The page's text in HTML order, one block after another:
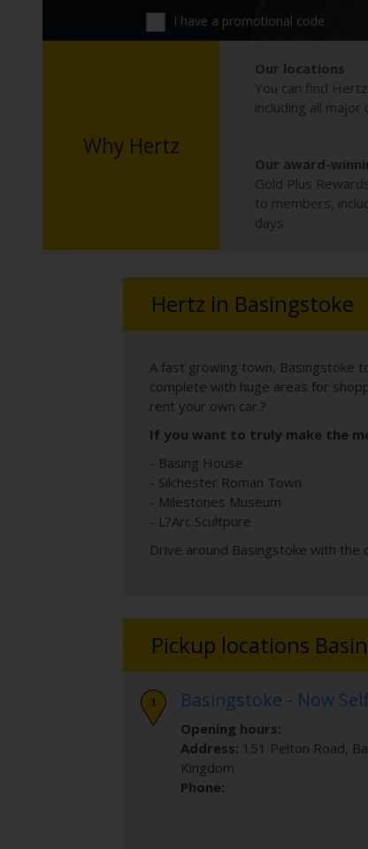
I have a promotional code
Why Hertz
Our locations
You can find
including all
Our award-
Gold Plus
to members,
days.
Hertz in Basingstoke
A fast growing town, Basingstoke
complete with huge areas for
rent your own car.?
If you want to truly make the
- Basing House
- Silchester Roman Town
- Milestones Museum
- L?Arc Scultpure
Drive around Basingstoke with
Pickup locations
Basingstoke - Now
Opening hours:
Address: 151 Pelton Road,
Kingdom
Phone: